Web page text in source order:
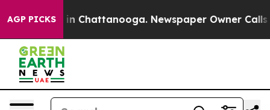
AGP PICKS
Chaos in Chattanooga. Newspaper Owner Calls